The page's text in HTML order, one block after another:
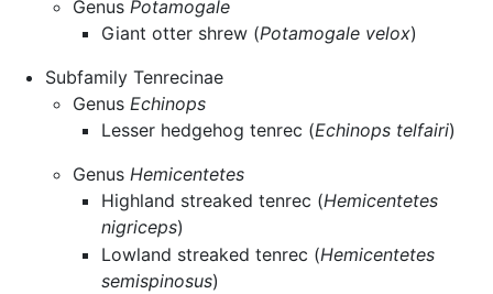
Genus Potamogale
Giant otter shrew (Potamogale velox)
Subfamily Tenrecinae
Genus Echinops
Lesser hedgehog tenrec (Echinops telfairi)
Genus Hemicentetes
Highland streaked tenrec (Hemicentetes
nigriceps)
Lowland streaked tenrec (Hemicentetes
semispinosus)